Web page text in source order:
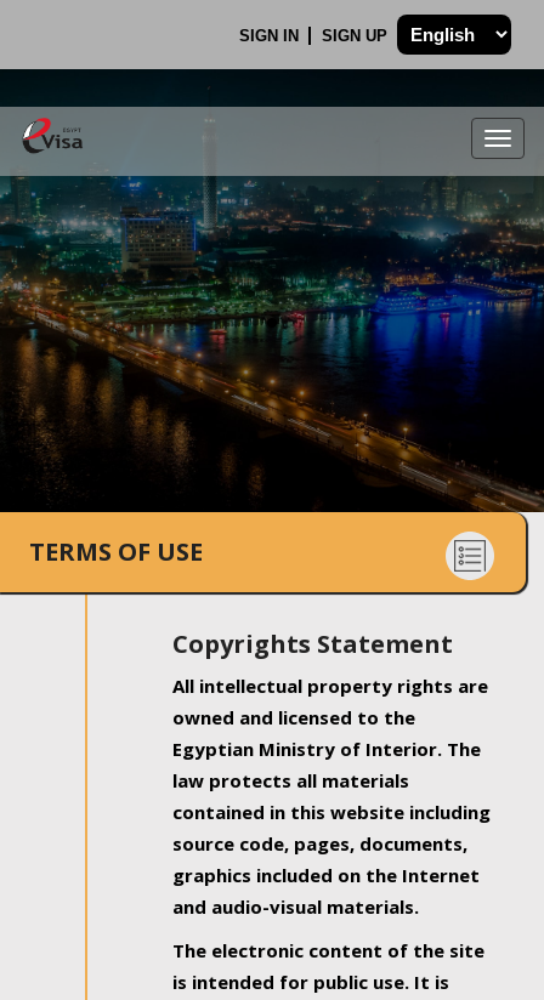
SIGN IN SIGN UP
.
TERMS OF USE
Copyrights Statement
All intellectual property rights are
owned and licensed to the
Egyptian Ministry of Interior. The
law protects all materials
contained in this website including
source code, pages, documents,
graphics included on the Internet
and audio-visual materials.
The electronic content of the site
is intended for public use. It is